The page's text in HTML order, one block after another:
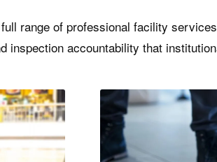
range of professional facility
inspection accountability that